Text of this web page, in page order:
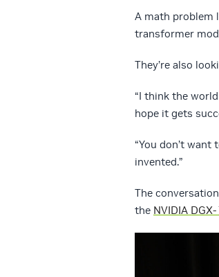
A math problem
transformer
They’re also
“I think the
hope it gets
“You don’t
invented.”
The
the NVIDIA DGX-